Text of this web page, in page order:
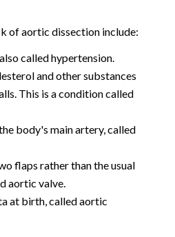
of aortic dissection include:
called hypertension.
and other substances
This is a condition called
body's main artery, called
flaps rather than the usual
aortic valve.
at birth, called aortic